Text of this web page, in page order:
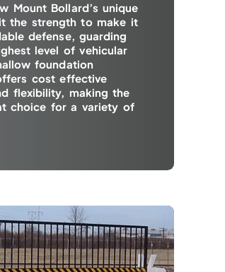
Mount Bollard’s unique
the strength to make it
defense, guarding
level of vehicular
foundation
cost effective
flexibility, making the
choice for a variety of